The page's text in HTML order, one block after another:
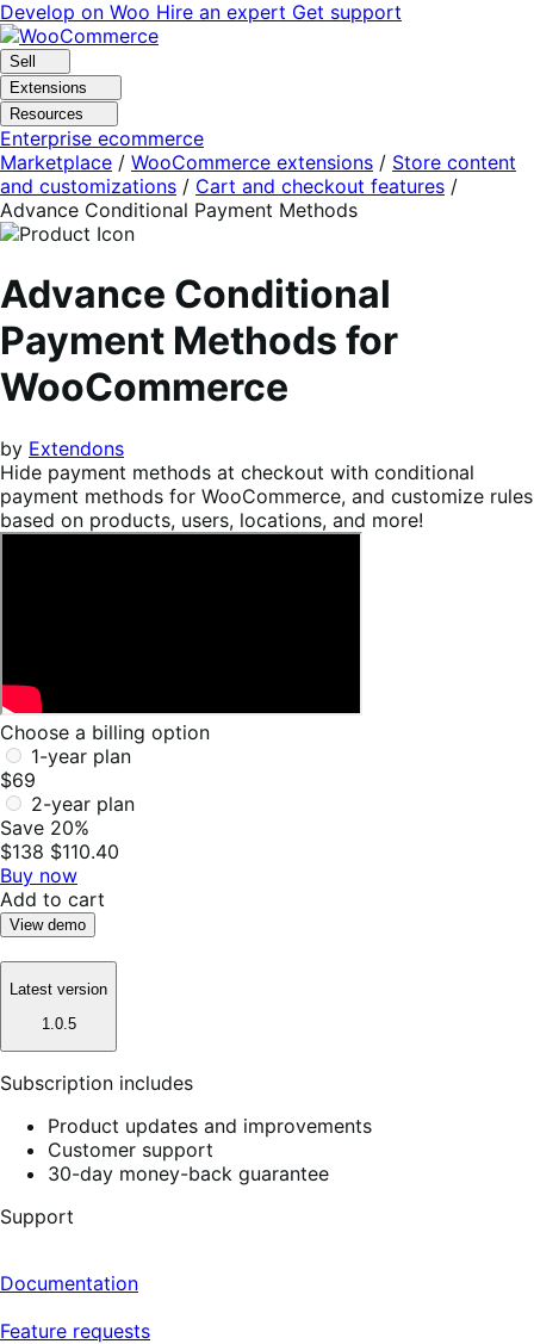
Skip
to
navigation
Skip
to
content
Develop on Woo Hire an expert Get support
Sell
Extensions
Resources
Enterprise ecommerce
Marketplace / WooCommerce extensions / Store content
and customizations / Cart and checkout features /
Advance Conditional Payment Methods
Advance Conditional
Payment Methods for
WooCommerce
by Extendons
Hide payment methods at checkout with conditional
payment methods for WooCommerce, and customize rules
based on products, users, locations, and more!
Choose a billing option
1-year plan
$69
2-year plan
Save 20%
$138 $110.40
Buy now
Add to cart
View demo
Latest version
1.0.5
Subscription includes
Product updates and improvements
Customer support
30-day money-back guarantee
Support
Documentation
Feature requests